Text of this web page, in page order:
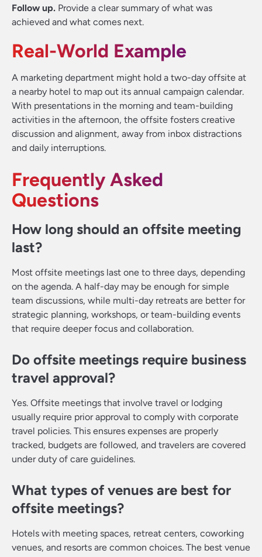
Follow up. Provide a clear summary of what was
achieved and what comes next.
Real-World Example
A marketing department might hold a two-day offsite at
a nearby hotel to map out its annual campaign calendar.
With presentations in the morning and team-building
activities in the afternoon, the offsite fosters creative
discussion and alignment, away from inbox distractions
and daily interruptions.
Frequently Asked
Questions
How long should an offsite meeting
last?
Most offsite meetings last one to three days, depending
on the agenda. A half-day may be enough for simple
team discussions, while multi-day retreats are better for
strategic planning, workshops, or team-building events
that require deeper focus and collaboration.
Do offsite meetings require business
travel approval?
Yes. Offsite meetings that involve travel or lodging
usually require prior approval to comply with corporate
travel policies. This ensures expenses are properly
tracked, budgets are followed, and travelers are covered
under duty of care guidelines.
What types of venues are best for
offsite meetings?
Hotels with meeting spaces, retreat centers, coworking
venues, and resorts are common choices. The best venue